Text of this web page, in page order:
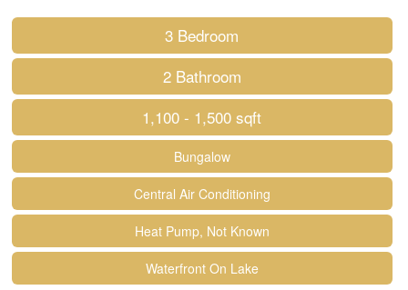
3 Bedroom
2 Bathroom
1,100 - 1,500 sqft
Bungalow
Central Air Conditioning
Heat Pump, Not Known
Waterfront On Lake